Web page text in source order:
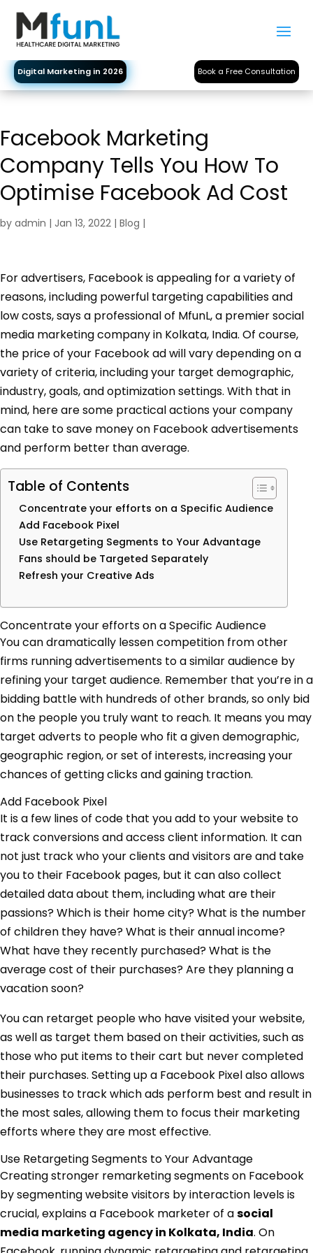
Digital Marketing in 2026 Book a Free Consultation
Facebook Marketing
Company Tells You How To
Optimise Facebook Ad Cost
by admin | Jan 13, 2022 | Blog |
For advertisers, Facebook is appealing for a variety of
reasons, including powerful targeting capabilities and
low costs, says a professional of MfunL, a premier social
media marketing company in Kolkata, India. Of course,
the price of your Facebook ad will vary depending on a
variety of criteria, including your target demographic,
industry, goals, and optimization settings. With that in
mind, here are some practical actions your company
can take to save money on Facebook advertisements
and perform better than average.
Table of Contents
Concentrate your efforts on a Specific Audience
Add Facebook Pixel
Use Retargeting Segments to Your Advantage
Fans should be Targeted Separately
Refresh your Creative Ads
Concentrate your efforts on a Specific Audience
You can dramatically lessen competition from other
firms running advertisements to a similar audience by
refining your target audience. Remember that you’re in a
bidding battle with hundreds of other brands, so only bid
on the people you truly want to reach. It means you may
target adverts to people who fit a given demographic,
geographic region, or set of interests, increasing your
chances of getting clicks and gaining traction.
Add Facebook Pixel
It is a few lines of code that you add to your website to
track conversions and access client information. It can
not just track who your clients and visitors are and take
you to their Facebook pages, but it can also collect
detailed data about them, including what are their
passions? Which is their home city? What is the number
of children they have? What is their annual income?
What have they recently purchased? What is the
average cost of their purchases? Are they planning a
vacation soon?
You can retarget people who have visited your website,
as well as target them based on their activities, such as
those who put items to their cart but never completed
their purchases. Setting up a Facebook Pixel also allows
businesses to track which ads perform best and result in
the most sales, allowing them to focus their marketing
efforts where they are most effective.
Use Retargeting Segments to Your Advantage
Creating stronger remarketing segments on Facebook
by segmenting website visitors by interaction levels is
crucial, explains a Facebook marketer of asocial
media marketing agency in Kolkata, India. On